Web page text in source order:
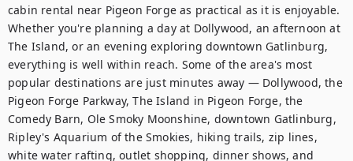
cabin rental near Pigeon Forge as practical as it is enjoyable.
Whether you're planning a day at Dollywood, an afternoon at
The Island, or an evening exploring downtown Gatlinburg,
everything is well within reach. Some of the area's most
popular destinations are just minutes away — Dollywood, the
Pigeon Forge Parkway, The Island in Pigeon Forge, the
Comedy Barn, Ole Smoky Moonshine, downtown Gatlinburg,
Ripley's Aquarium of the Smokies, hiking trails, zip lines,
white water rafting, outlet shopping, dinner shows, and